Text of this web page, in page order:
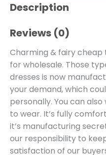
Description
Reviews (0)
Charming & fairy cheap
for wholesale. Those
dresses is now
your demand, which
personally. You can
to wear. It’s fully
it’s manufacturing
our responsibility to
satisfaction of our